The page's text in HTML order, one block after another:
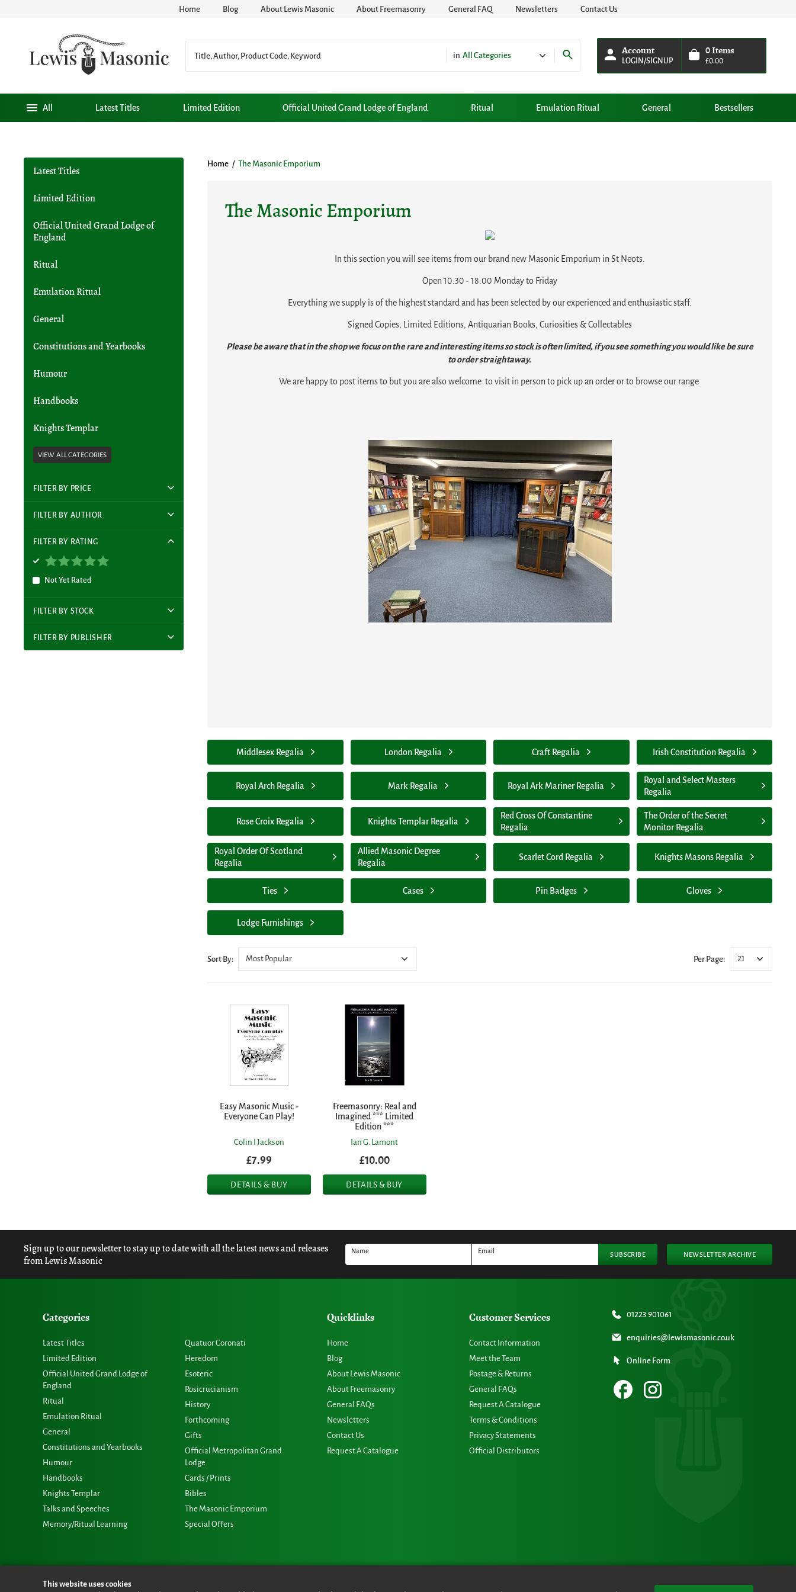
This website uses cookies
Home Blog About Lewis Masonic About Freemasonry General FAQ Newsletters Contact Us
All Categories Account
LOGIN/SIGNUP
0Items
£0.00
All Bestsellers
Latest Titles Limited Edition Official United Grand Lodge of England Ritual Emulation Ritual General
Latest Titles
Limited Edition
Official United Grand Lodge of
England
Ritual
Emulation Ritual
General
Constitutions and Yearbooks
Humour
Handbooks
Knights Templar
FILTER BY PRICE
FILTER BY AUTHOR
FILTER BY RATING
Not Yet Rated
FILTER BY STOCK
FILTER BY PUBLISHER
Home / The Masonic Emporium
The Masonic Emporium
In this section you will see items from our brand new Masonic Emporium in St Neots.
Open 10.30 - 18.00 Monday to Friday
Everything we supply is of the highest standard and has been selected by our experienced and enthusiastic staff.
Signed Copies, Limited Editions, Antiquarian Books, Curiosities & Collectables
Please be aware that in the shop we focus on the rare and interesting items so stock is often limited, if you see something you would like be sure
to order straightaway.
We are happy to post items to but you are also welcome to visit in person to pick up an order or to browse our range
Middlesex Regalia London Regalia Craft Regalia Irish Constitution Regalia
Royal Arch Regalia Mark Regalia Royal Ark Mariner Regalia
Royal and Select Masters
Regalia
Rose Croix Regalia Knights Templar Regalia
Red Cross Of Constantine
Regalia
The Order of the Secret
Monitor Regalia
Royal Order Of Scotland
Regalia
Allied Masonic Degree
Regalia
Scarlet Cord Regalia Knights Masons Regalia
Ties Cases Pin Badges Gloves
Lodge Furnishings
Sort By: Most Popular Per Page: 21
Easy Masonic Music -
Everyone Can Play!
Colin I Jackson
£7.99
DETAILS & BUY
Freemasonry: Real and
Imagined *** Limited
Edition ***
Ian G. Lamont
£10.00
DETAILS & BUY
Sign up to our newsletter to stay up to date with all the latest news and releases
from Lewis Masonic
Name Email SUBSCRIBE NEWSLETTER ARCHIVE
Categories
Latest Titles
Limited Edition
Official United Grand Lodge of
England
Ritual
Emulation Ritual
General
Constitutions and Yearbooks
Humour
Handbooks
Knights Templar
Talks and Speeches
Memory/Ritual Learning
Quatuor Coronati
Heredom
Esoteric
Rosicrucianism
History
Forthcoming
Gifts
Official Metropolitan Grand
Lodge
Cards / Prints
Bibles
The Masonic Emporium
Special Offers
Quicklinks
Home
Blog
About Lewis Masonic
About Freemasonry
General FAQs
Newsletters
Contact Us
Request A Catalogue
Customer Services
Contact Information
Meet the Team
Postage & Returns
General FAQs
Request A Catalogue
Terms & Conditions
Privacy Statements
Official Distributors
01223 901061
enquiries@lewismasonic.co.uk
Online Form